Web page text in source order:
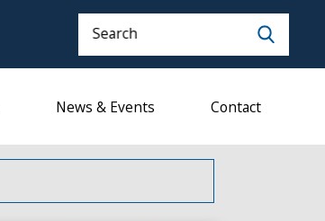
Search
News & Events Contact